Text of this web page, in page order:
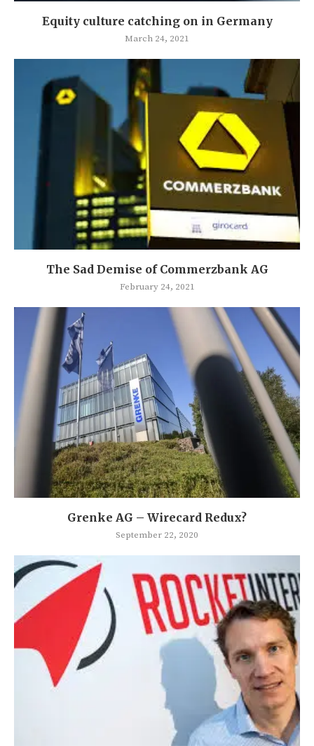
Equity culture catching on in Germany
March 24, 2021
The Sad Demise of Commerzbank AG
February 24, 2021
Grenke AG – Wirecard Redux?
September 22, 2020